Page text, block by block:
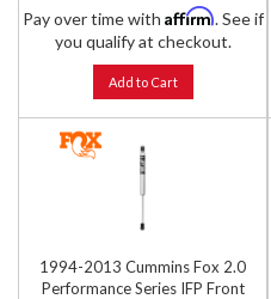
Pay over time with Affirm. See if
you qualify at checkout.
Add to Cart
1994-2013 Cummins Fox 2.0
Performance Series IFP Front